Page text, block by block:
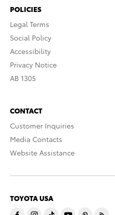
POLICIES
Legal Terms
Social Policy
Accessibility
Privacy Notice
AB 1305
CONTACT
Customer Inquiries
Media Contacts
Website Assistance
TOYOTA USA